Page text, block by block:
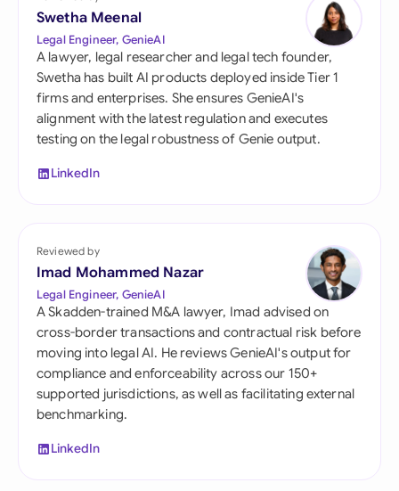
Swetha Meenal
Legal Engineer, GenieAI
A lawyer, legal researcher and legal tech founder,
Swetha has built AI products deployed inside Tier 1
firms and enterprises. She ensures GenieAI's
alignment with the latest regulation and executes
testing on the legal robustness of Genie output.
LinkedIn
Reviewed by
Imad Mohammed Nazar
Legal Engineer, GenieAI
A Skadden-trained M&A lawyer, Imad advised on
cross-border transactions and contractual risk before
moving into legal AI. He reviews GenieAI's output for
compliance and enforceability across our 150+
supported jurisdictions, as well as facilitating external
benchmarking.
LinkedIn